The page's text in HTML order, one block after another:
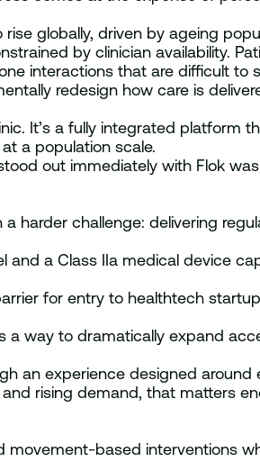
globally, driven by ageing
by clinician availability.
interactions that are difficult to
redesign how care is
It’s a fully integrated platform
a population scale.
out immediately with Flok
harder challenge: delivering
and a Class IIa medical device
for entry to healthtech
a way to dramatically expand
an experience designed around
rising demand, that matters
based interventions